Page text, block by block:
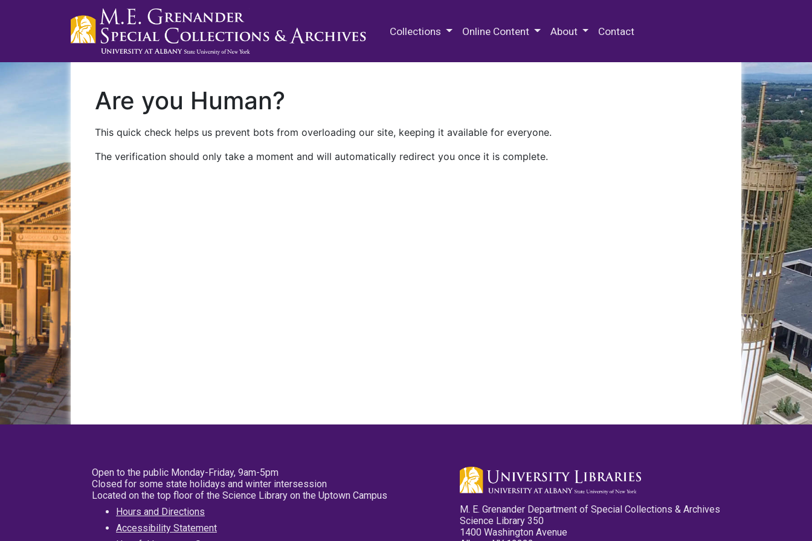
Collections Online Content About Contact
Are you Human?
This quick check helps us prevent bots from overloading our site, keeping it available for everyone.
The verification should only take a moment and will automatically redirect you once it is complete.
Open to the public Monday-Friday, 9am-5pm
Closed for some state holidays and winter intersession
Located on the top floor of the Science Library on the Uptown Campus
Hours and Directions
Accessibility Statement
M. E. Grenander Department of Special Collections & Archives
Science Library 350
1400 Washington Avenue